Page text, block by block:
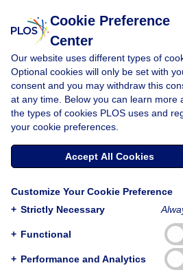
« BACK TO ARTICLE
Reader Comments (0)
PLOS
PLOS Blogs
Back to Top
Cookie Preference
Center
Our website uses different types of
Optional cookies will only be set with
consent and you may withdraw this
at any time. Below you can learn more
the types of cookies PLOS uses and
your cookie preferences.
Accept All Cookies
Customize Your Cookie Preference
+ Strictly Necessary
+ Functional
+ Performance and Analytics